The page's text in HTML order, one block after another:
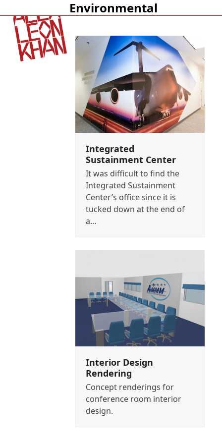
mobile
menu
mobile
menu
Environmental
Integrated
Sustainment Center
It was difficult to find the
Integrated Sustainment
Center’s office since it is
tucked down at the end of
a…
Interior Design
Rendering
Concept renderings for
conference room interior
design.